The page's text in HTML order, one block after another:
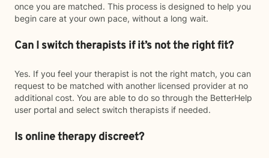
once you are matched. This process is designed to help you
begin care at your own pace, without a long wait.
Can I switch therapists if it’s not the right fit?
Yes. If you feel your therapist is not the right match, you can
request to be matched with another licensed provider at no
additional cost. You are able to do so through the BetterHelp
user portal and select switch therapists if needed.
Is online therapy discreet?